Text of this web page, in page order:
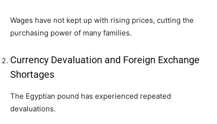
Wages have not kept up with rising prices, cutting the
purchasing power of many families.
Currency Devaluation and Foreign Exchange
Shortages
The Egyptian pound has experienced repeated
devaluations.